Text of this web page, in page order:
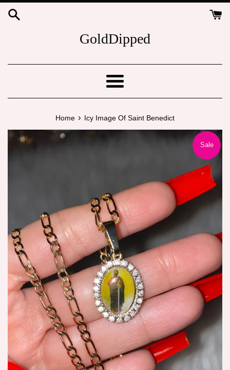
Skip
GoldDipped
Menu
Home › Icy Image Of Saint Benedict
Sale